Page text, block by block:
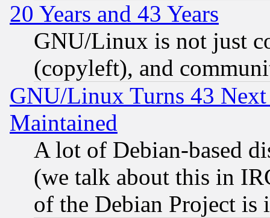
20 Years and 43 Years
GNU/Linux is not just
(copyleft), and
GNU/Linux Turns 43
Maintained
A lot of Debian-based
(we talk about this in
of the Debian Project is